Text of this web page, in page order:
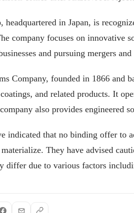
headquartered in Japan, is
company focuses on innovative
and pursuing mergers
Company, founded in 1866 and
and related products. It
also provides engineered
indicated that no binding offer to
They have advised
differ due to various factors